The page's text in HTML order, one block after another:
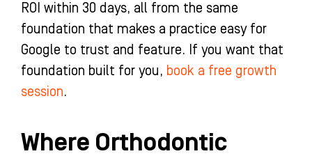
ROI within 30 days, all from the same
foundation that makes a practice easy for
Google to trust and feature. If you want that
foundation built for you, book a free growth
session.
Where Orthodontic